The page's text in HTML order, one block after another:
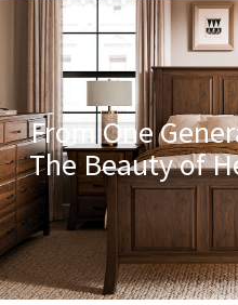
From One
The Beauty of